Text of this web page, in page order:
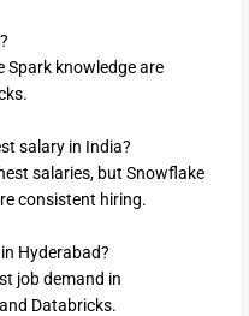
Spark knowledge are
salary in India?
salaries, but Snowflake
consistent hiring.
Hyderabad?
job demand in
Databricks.